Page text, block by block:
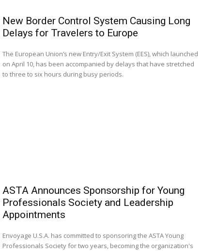
New Border Control System Causing Long
Delays for Travelers to Europe
The European Union’s new Entry/Exit System (EES), which launched
on April 10, has been accompanied by delays that have stretched
to three to six hours during busy periods.
ASTA Announces Sponsorship for Young
Professionals Society and Leadership
Appointments
Envoyage U.S.A. has committed to sponsoring the ASTA Young
Professionals Society for two years, becoming the organization's